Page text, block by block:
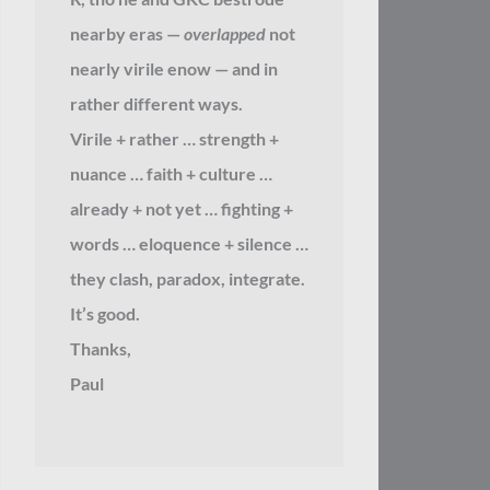
nearby eras — overlappednot
nearly virile enow — and in
rather different ways.
Virile + rather … strength +
nuance … faith + culture …
already + not yet … fighting +
words … eloquence + silence …
they clash, paradox, integrate.
It’s good.
Thanks,
Paul